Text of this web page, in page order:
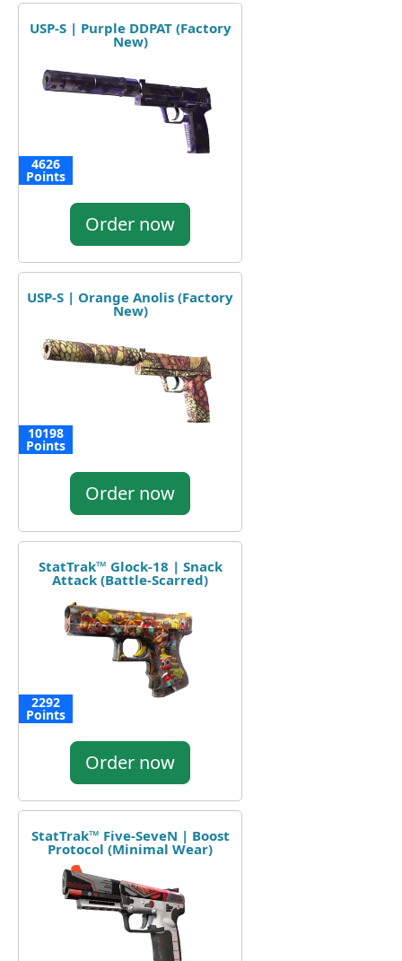
USP-S | Purple DDPAT (Factory
New)
4626
Points
Order now
USP-S | Orange Anolis (Factory
New)
10198
Points
Order now
StatTrak™ Glock-18 | Snack
Attack (Battle-Scarred)
2292
Points
Order now
StatTrak™ Five-SeveN | Boost
Protocol (Minimal Wear)